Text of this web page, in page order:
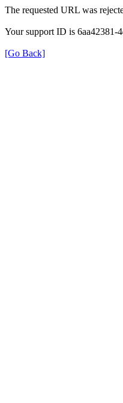
The requested URL was
Your support ID is 6aa42381-
[Go Back]